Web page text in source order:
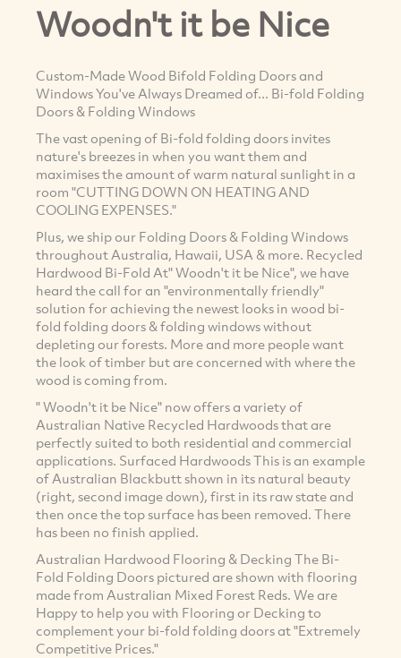
Woodn't it be Nice
Custom-Made Wood Bifold Folding Doors and
Windows You've Always Dreamed of... Bi-fold Folding
Doors & Folding Windows
The vast opening of Bi-fold folding doors invites
nature's breezes in when you want them and
maximises the amount of warm natural sunlight in a
room "CUTTING DOWN ON HEATING AND
COOLING EXPENSES."
Plus, we ship our Folding Doors & Folding Windows
throughout Australia, Hawaii, USA & more. Recycled
Hardwood Bi-Fold At" Woodn't it be Nice", we have
heard the call for an "environmentally friendly"
solution for achieving the newest looks in wood bi-
fold folding doors & folding windows without
depleting our forests. More and more people want
the look of timber but are concerned with where the
wood is coming from.
" Woodn't it be Nice" now offers a variety of
Australian Native Recycled Hardwoods that are
perfectly suited to both residential and commercial
applications. Surfaced Hardwoods This is an example
of Australian Blackbutt shown in its natural beauty
(right, second image down), first in its raw state and
then once the top surface has been removed. There
has been no finish applied.
Australian Hardwood Flooring & Decking The Bi-
Fold Folding Doors pictured are shown with flooring
made from Australian Mixed Forest Reds. We are
Happy to help you with Flooring or Decking to
complement your bi-fold folding doors at "Extremely
Competitive Prices."